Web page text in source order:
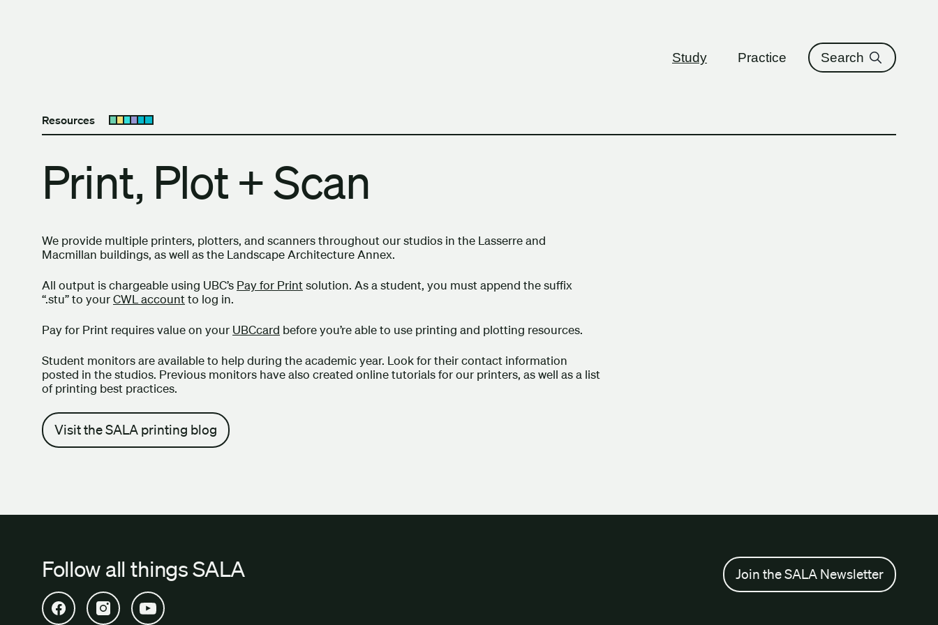
Study Practice Search
Resources Open submenu
Print, Plot + Scan
We provide multiple printers, plotters, and scanners throughout our studios in the Lasserre and
Macmillan buildings, as well as the Landscape Architecture Annex.
All output is chargeable using UBC’s Pay for Print solution. As a student, you must append the suffix
“.stu” to yourCWL account to log in.
Pay for Print requires value on your UBCcard before you’re able to use printing and plotting resources.
Student monitors are available to help during the academic year. Look for their contact information
posted in the studios. Previous monitors have also created online tutorials for our printers, as well as a list
of printing best practices.
Visit the SALA printing blog
Follow all things SALA
Open SALA Facebook in new tab
Open SALA Instagram in new tab
Open SALA YouTube in new tab
Join the SALA Newsletter